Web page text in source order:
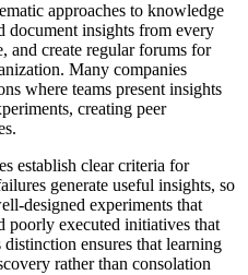
approaches to knowledge
document insights from every
and create regular forums for
Many companies
where teams present insights
creating peer
establish clear criteria for
generate useful insights, so
designed experiments that
poorly executed initiatives that
ensures that learning
rather than consolation